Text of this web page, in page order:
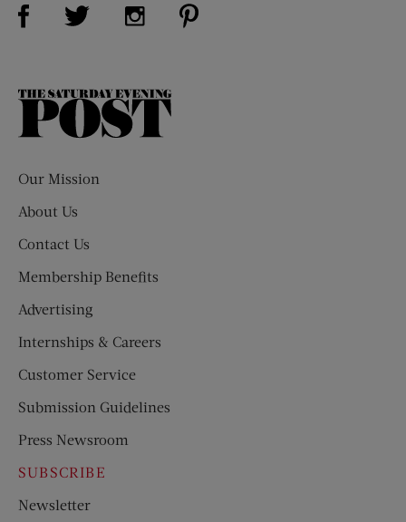
Visit Us on Twitter (opens new window)
Visit Us on Instagram (opens new
The
Our Mission
About Us
Contact Us
Membership Benefits
Advertising
Internships & Careers
Customer Service
Submission Guidelines
Press Newsroom
SUBSCRIBE
Newsletter